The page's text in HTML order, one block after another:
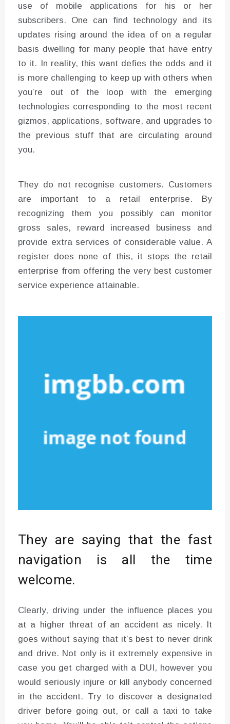
use of mobile applications for his or her
subscribers. One can find technology and its
updates rising around the idea of on a regular
basis dwelling for many people that have entry
to it. In reality, this want defies the odds and it
is more challenging to keep up with others when
you’re out of the loop with the emerging
technologies corresponding to the most recent
gizmos, applications, software, and upgrades to
the previous stuff that are circulating around
you.
They do not recognise customers. Customers
are important to a retail enterprise. By
recognizing them you possibly can monitor
gross sales, reward increased business and
provide extra services of considerable value. A
register does none of this, it stops the retail
enterprise from offering the very best customer
service experience attainable.
They are saying that the fast
navigation is all the time
welcome.
Clearly, driving under the influence places you
at a higher threat of an accident as nicely. It
goes without saying that it’s best to never drink
and drive. Not only is it extremely expensive in
case you get charged with a DUI, however you
would seriously injure or kill anybody concerned
in the accident. Try to discover a designated
driver before going out, or call a taxi to take